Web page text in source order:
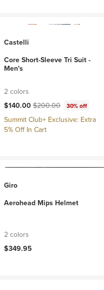
Castelli
Core Short-Sleeve Tri Suit -
Men's
2 colors
Current price:
$140.00Original price:
$200.00 30% off
Summit Club+ Exclusive: Extra
5% Off In Cart
Giro
Aerohead Mips Helmet
2 colors
$349.95